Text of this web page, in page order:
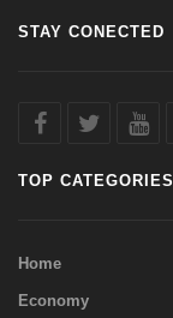
STAY CONECTED
TOP CATEGORIES
Home
Economy